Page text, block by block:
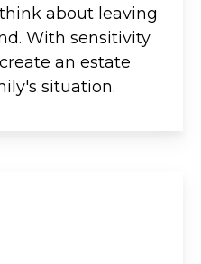
about leaving
With sensitivity
an estate
situation.